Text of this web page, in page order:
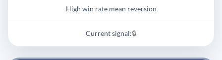
High win rate mean reversion
Current signal:🔒